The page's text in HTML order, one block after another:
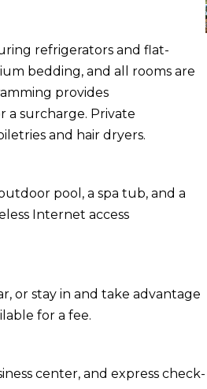
refrigerators and flat-
bedding, and all rooms are
provides
a surcharge. Private
and hair dryers.
pool, a spa tub, and a
Internet access
or stay in and take advantage
for a fee.
center, and express check-